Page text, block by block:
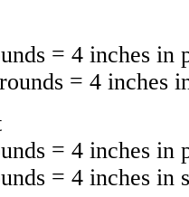
= 4 inches
= 4 inches
= 4 inches
= 4 inches in